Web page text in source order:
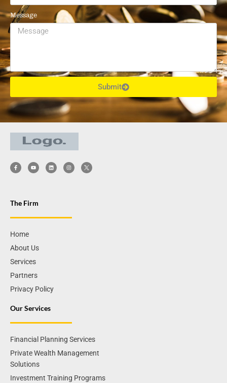
Message
Submit
The Firm
Home
About Us
Services
Partners
Privacy Policy
Our Services
Financial Planning Services
Private Wealth Management
Solutions
Investment Training Programs